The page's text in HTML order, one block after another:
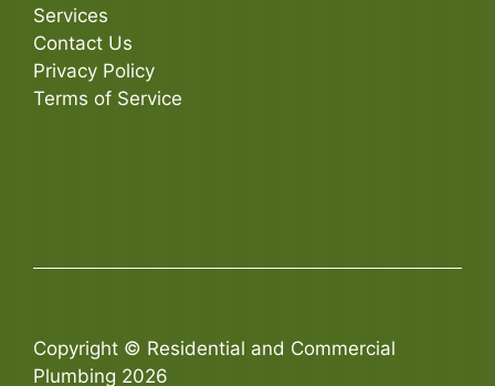
Services
Contact Us
Privacy Policy
Terms of Service
Copyright © Residential and Commercial
Plumbing 2026